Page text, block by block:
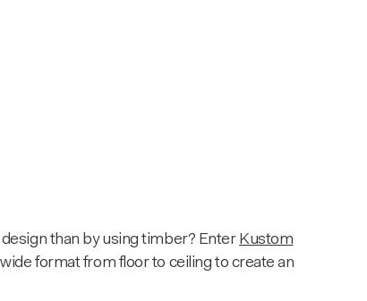
than by using timber? Enter Kustom
format from floor to ceiling to create an